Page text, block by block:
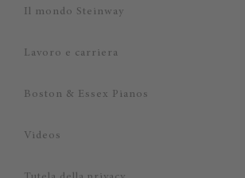
Il mondo Steinway
Lavoro e carriera
Boston & Essex Pianos
Videos